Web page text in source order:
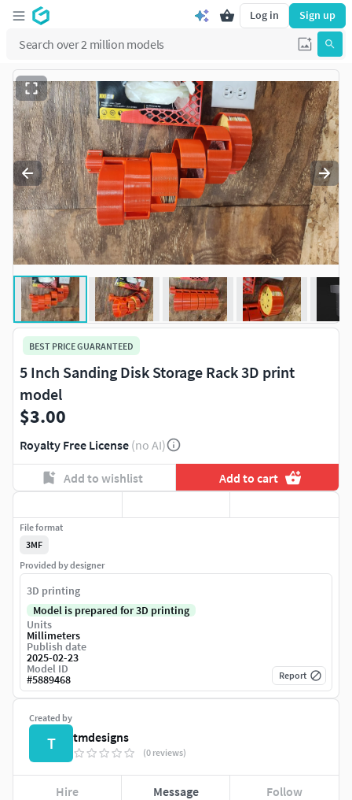
Log in Sign up
BEST PRICE GUARANTEED
5 Inch Sanding Disk Storage Rack 3D print
model
$3.00
Royalty Free License (no AI)
Add to wishlist Add to cart
Created by
T tmdesigns
(0 reviews)
Hire Message Follow
File format
3MF
Provided by designer
3D printing
Model is prepared for 3D printing
Units
Millimeters
Publish date
2025-02-23
Model ID
#5889468 Report